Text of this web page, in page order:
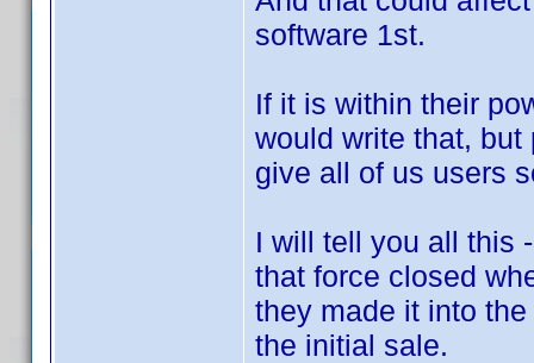
software 1st.
If it is within their
would write that,
give all of us users
I will tell you all this
that force closed
they made it into
the initial sale.